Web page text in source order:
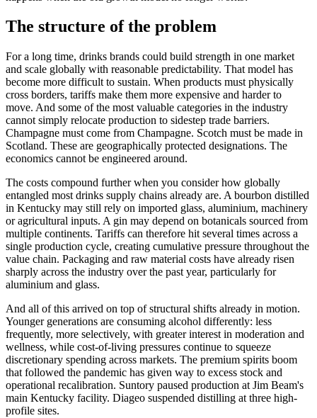
The structure of the problem
For a long time, drinks brands could build strength in one market
and scale globally with reasonable predictability. That model has
become more difficult to sustain. When products must physically
cross borders, tariffs make them more expensive and harder to
move. And some of the most valuable categories in the industry
cannot simply relocate production to sidestep trade barriers.
Champagne must come from Champagne. Scotch must be made in
Scotland. These are geographically protected designations. The
economics cannot be engineered around.
The costs compound further when you consider how globally
entangled most drinks supply chains already are. A bourbon distilled
in Kentucky may still rely on imported glass, aluminium, machinery
or agricultural inputs. A gin may depend on botanicals sourced from
multiple continents. Tariffs can therefore hit several times across a
single production cycle, creating cumulative pressure throughout the
value chain. Packaging and raw material costs have already risen
sharply across the industry over the past year, particularly for
aluminium and glass.
And all of this arrived on top of structural shifts already in motion.
Younger generations are consuming alcohol differently: less
frequently, more selectively, with greater interest in moderation and
wellness, while cost-of-living pressures continue to squeeze
discretionary spending across markets. The premium spirits boom
that followed the pandemic has given way to excess stock and
operational recalibration. Suntory paused production at Jim Beam's
main Kentucky facility. Diageo suspended distilling at three high-
profile sites.